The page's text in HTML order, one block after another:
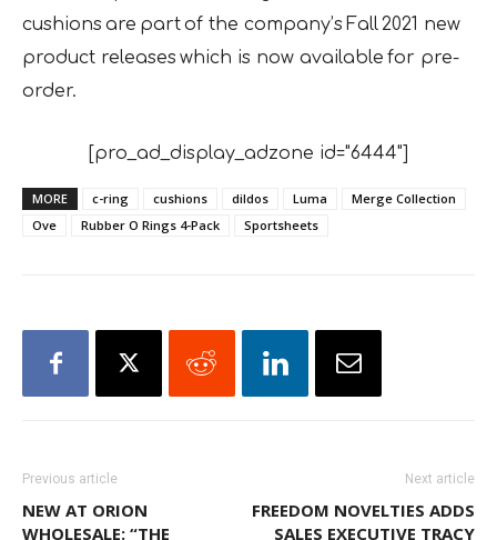
cushions are part of the company’s Fall 2021 new
product releases which is now available for pre-
order.
[pro_ad_display_adzone id="6444"]
MORE c-ring cushions dildos Luma
Merge Collection
Ove
Rubber O Rings 4-Pack Sportsheets
Previous article
NEW AT ORION
WHOLESALE: “THE
Next article
FREEDOM NOVELTIES ADDS
SALES EXECUTIVE TRACY